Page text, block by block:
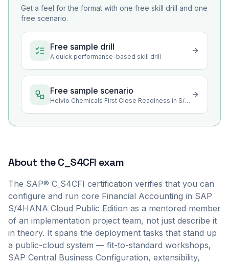
Get a feel for the format with one free skill drill and one
free scenario.
Free sample drill
A quick performance-based skill drill
Free sample scenario
Helvio Chemicals First Close Readiness in S/4HANA Cloud
About theC_S4CFI exam
The SAP® C_S4CFI certification verifies that you can
configure and run core Financial Accounting in SAP
S/4HANA Cloud Public Edition as a mentored member
of an implementation project team, not just describe it
in theory. It spans the deployment tasks that stand up
a public-cloud system — fit-to-standard workshops,
SAP Central Business Configuration, extensibility,